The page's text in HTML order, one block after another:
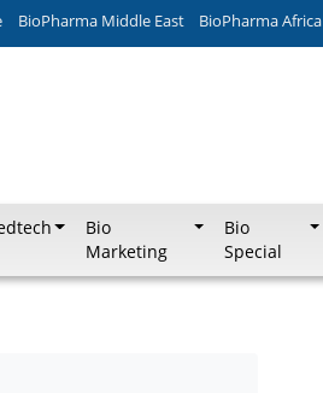
BioPharma Middle East BioPharma Africa
Bio
Marketing
Bio
Special